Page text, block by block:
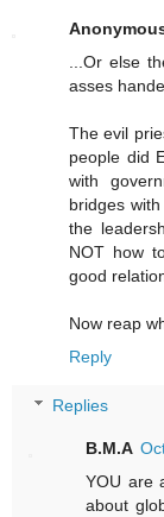
...Or else
asses
The evil
people did
with
bridges
the
NOT how
good
Now reap
Reply
Replies
B.M.A
YOU are
about